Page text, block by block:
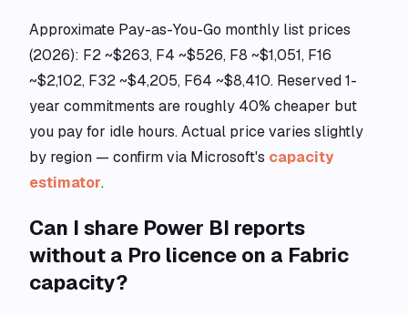
Approximate Pay-as-You-Go monthly list prices
(2026): F2 ~$263, F4 ~$526, F8 ~$1,051, F16
~$2,102, F32 ~$4,205, F64 ~$8,410. Reserved 1-
year commitments are roughly 40% cheaper but
you pay for idle hours. Actual price varies slightly
by region — confirm via Microsoft's capacity
estimator.
Can I share Power BI reports
without a Pro licence on a Fabric
capacity?